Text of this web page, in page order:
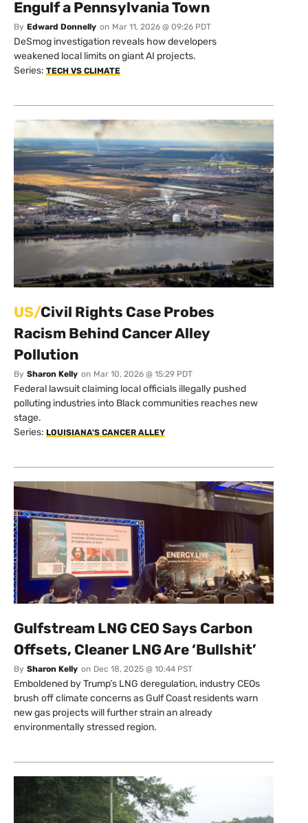
Engulf a Pennsylvania Town
By Edward Donnelly on Mar 11, 2026 @ 09:26 PDT
DeSmog investigation reveals how developers
weakened local limits on giant AI projects.
Series: TECH VS CLIMATE
US/Civil Rights Case Probes
Racism Behind Cancer Alley
Pollution
By Sharon Kelly on Mar 10, 2026 @ 15:29 PDT
Federal lawsuit claiming local officials illegally pushed
polluting industries into Black communities reaches new
stage.
Series: LOUISIANA'S CANCER ALLEY
Gulfstream LNG CEO Says Carbon
Offsets, Cleaner LNG Are ‘Bullshit’
By Sharon Kelly on Dec 18, 2025 @ 10:44 PST
Emboldened by Trump’s LNG deregulation, industry CEOs
brush off climate concerns as Gulf Coast residents warn
new gas projects will further strain an already
environmentally stressed region.